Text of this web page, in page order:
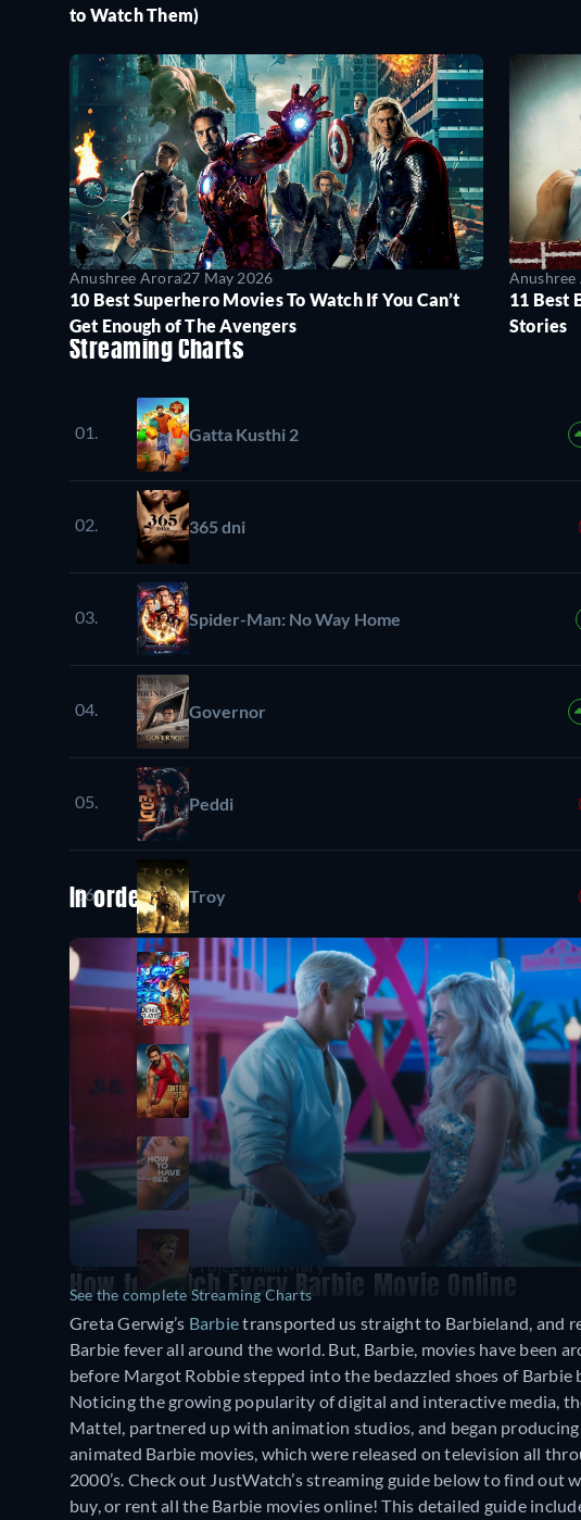
to Watch Them)
Anushree Arora27 May 2026
10 Best Superhero Movies To Watch If You Can’t
Get Enough of The Avengers
11 Best
Stories
Streaming Charts
01. Gatta Kusthi 2
02. 365 dni
03. Spider-Man: No Way Home
04. Governor
05. Peddi
06. Troy
07. Demon Slayer: Kimetsu no Yaiba Infinity Castle
08. Gatta Kusthi
09. How to Have Sex
10. Project Hail Mary
See the complete Streaming Charts
In order
How to Watch Every Barbie Movie Online
Greta Gerwig’s Barbietransported us straight to Barbieland, and
Barbie fever all around the world. But, Barbie, movies have been
before Margot Robbie stepped into the bedazzled shoes of Barbie
Noticing the growing popularity of digital and interactive media,
Mattel, partnered up with animation studios, and began
animated Barbie movies, which were released on television all
2000’s. Check out JustWatch’s streaming guide below to find out
buy, or rent all the Barbie movies online! This detailed guide